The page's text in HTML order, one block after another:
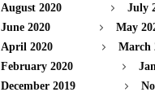
August 2020
July
June 2020
May
April 2020
March
February 2020
December 2019